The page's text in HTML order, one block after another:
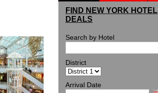
FIND NEW YORK HOTEL
DEALS
Search by Hotel
District
Arrival Date